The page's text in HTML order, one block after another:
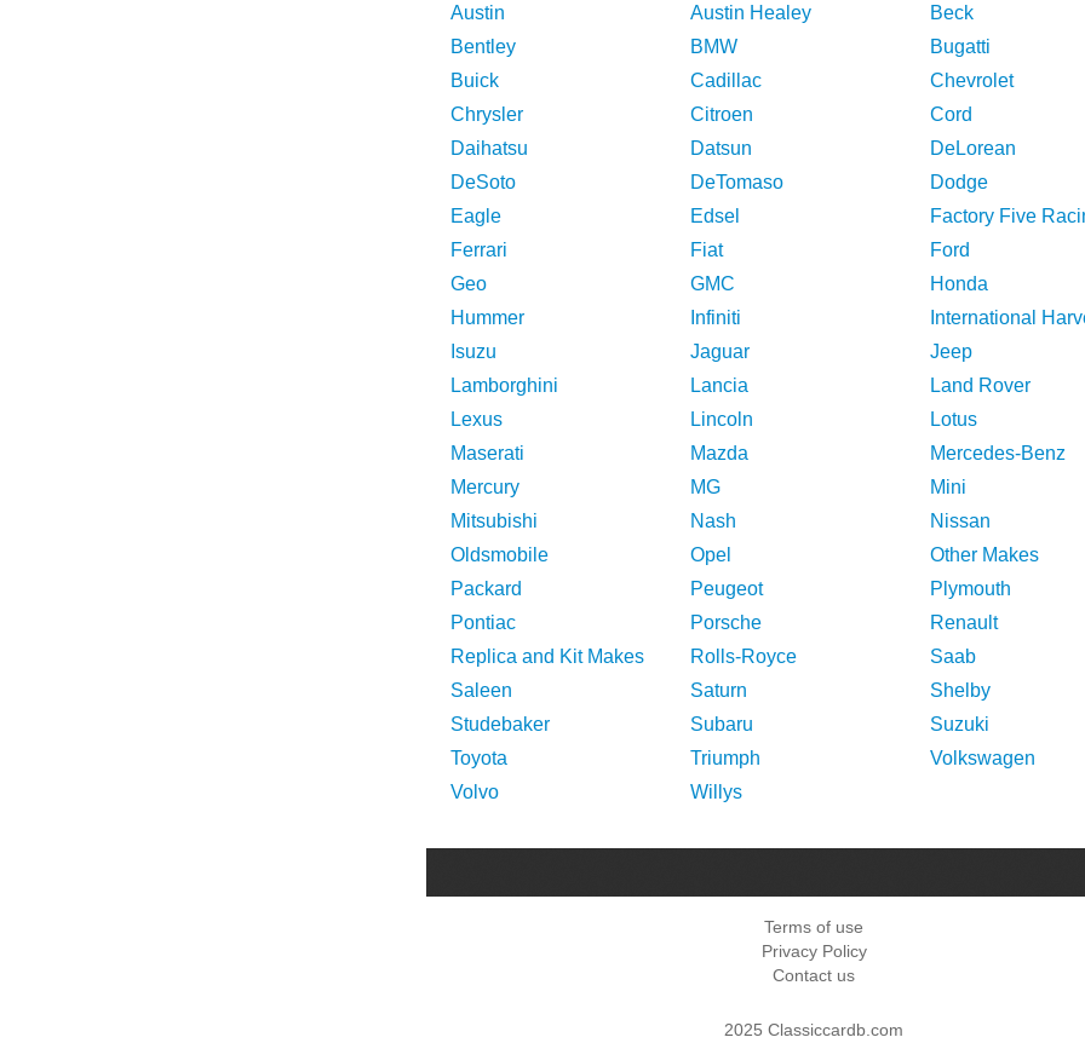
Austin
Austin Healey
Beck
Bentley
BMW
Bugatti
Buick
Cadillac
Chevrolet
Chrysler
Citroen
Cord
Daihatsu
Datsun
DeLorean
DeSoto
DeTomaso
Dodge
Eagle
Edsel
Factory Five
Ferrari
Fiat
Ford
Geo
GMC
Honda
Hummer
Infiniti
International
Isuzu
Jaguar
Jeep
Lamborghini
Lancia
Land Rover
Lexus
Lincoln
Lotus
Maserati
Mazda
Mercedes-Benz
Mercury
MG
Mini
Mitsubishi
Nash
Nissan
Oldsmobile
Opel
Other Makes
Packard
Peugeot
Plymouth
Pontiac
Porsche
Renault
Replica and Kit Makes
Rolls-Royce
Saab
Saleen
Saturn
Shelby
Studebaker
Subaru
Suzuki
Toyota
Triumph
Volkswagen
Volvo
Willys
Terms of use
Privacy Policy
Contact us
2025 Classiccardb.com